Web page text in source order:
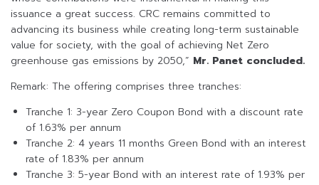
issuance a great success. CRC remains committed to
advancing its business while creating long-term sustainable
value for society, with the goal of achieving Net Zero
greenhouse gas emissions by 2050,” Mr. Panet concluded.
Remark: The offering comprises three tranches:
Tranche 1: 3-year Zero Coupon Bond with a discount rate
of 1.63% per annum
Tranche 2: 4 years 11 months Green Bond with an interest
rate of 1.83% per annum
Tranche 3: 5-year Bond with an interest rate of 1.93% per